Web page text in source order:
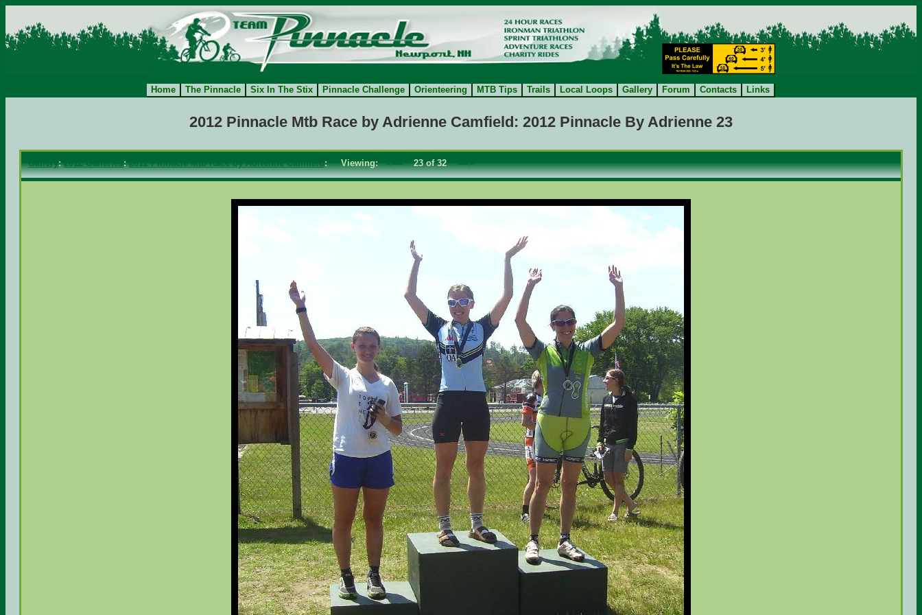
Home The Pinnacle Six In The Stix Pinnacle Challenge Orienteering MTB Tips Trails Local Loops Gallery Forum Contacts Links
2012 Pinnacle Mtb Race by Adrienne Camfield: 2012 Pinnacle By Adrienne 23
Gallery:2012 Galleries:2012 Pinnacle Mtb Race by Adrienne Camfield: Viewing:<==23 of 32==>